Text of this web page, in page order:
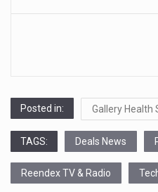
Posted in: Gallery Health
TAGS: Deals News
Reendex TV & Radio